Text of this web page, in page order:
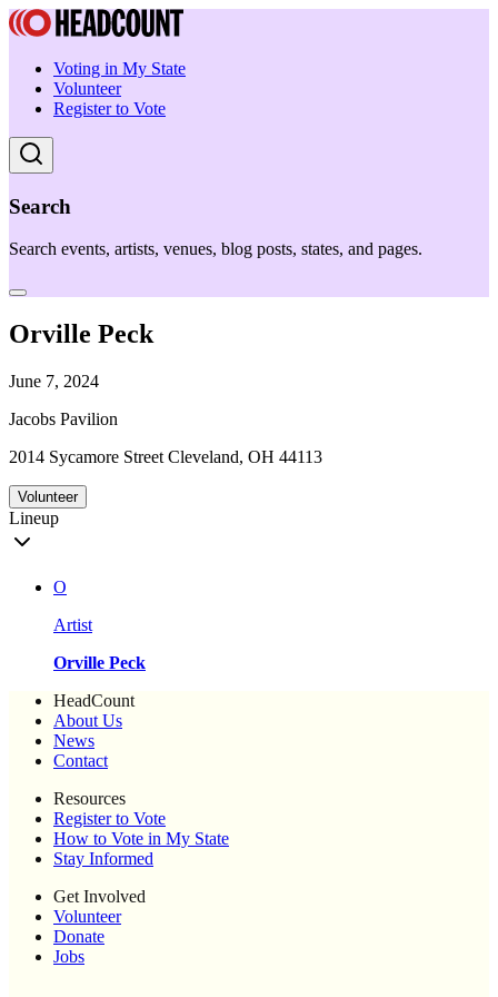
Voting in My State
Volunteer
Register to Vote
Search
Search events, artists, venues, blog posts, states, and pages.
Orville Peck
June 7, 2024
Jacobs Pavilion
2014 Sycamore Street Cleveland, OH 44113
Volunteer
Lineup
O
Artist
Orville Peck
HeadCount
About Us
News
Contact
Resources
Register to Vote
How to Vote in My State
Stay Informed
Get Involved
Volunteer
Donate
Jobs